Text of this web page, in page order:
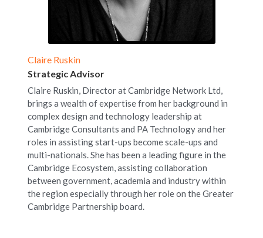
Claire Ruskin
Strategic Advisor
Claire Ruskin, Director at Cambridge Network Ltd,
brings a wealth of expertise from her background in
complex design and technology leadership at
Cambridge Consultants and PA Technology and her
roles in assisting start-ups become scale-ups and
multi-nationals. She has been a leading figure in the
Cambridge Ecosystem, assisting collaboration
between government, academia and industry within
the region especially through her role on the Greater
Cambridge Partnership board.